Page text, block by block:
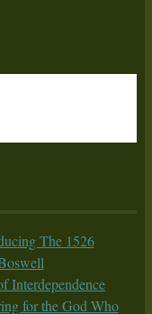
The 1526
Interdependence
for the God Who